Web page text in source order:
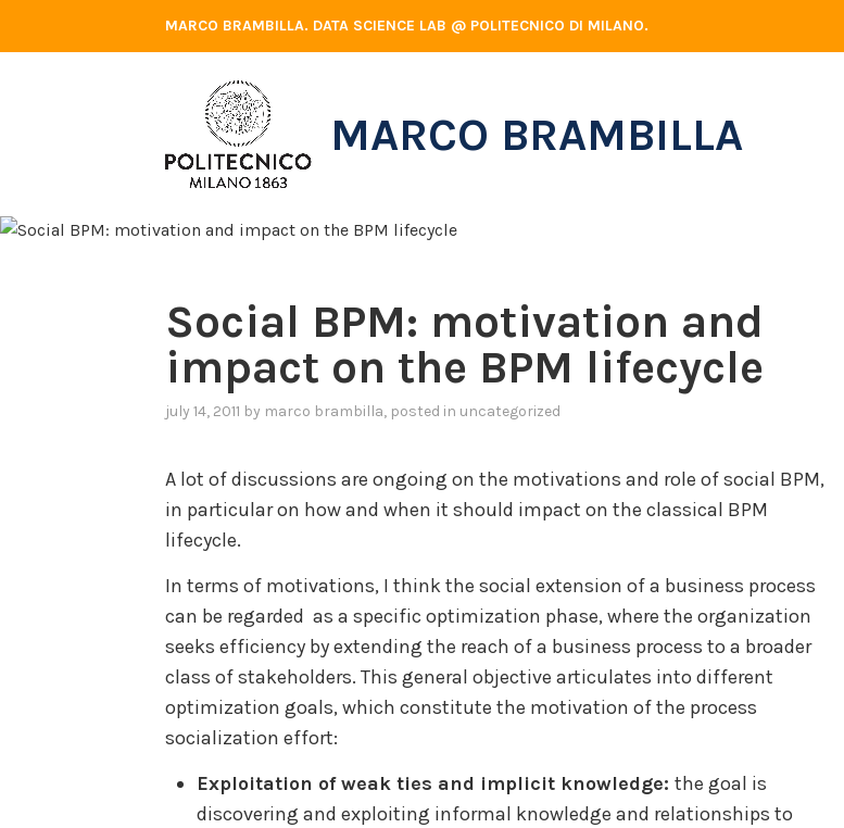
MARCO BRAMBILLA. DATA SCIENCE LAB @ POLITECNICO DI MILANO.
MARCO BRAMBILLA
Social BPM: motivation and
impact on the BPM lifecycle
july 14, 2011 by marco brambilla, posted in uncategorized
A lot of discussions are ongoing on the motivations and role of social BPM,
in particular on how and when it should impact on the classical BPM
lifecycle.
In terms of motivations, I think the social extension of a business process
can be regarded as a specific optimization phase, where the organization
seeks efficiency by extending the reach of a business process to a broader
class of stakeholders. This general objective articulates into different
optimization goals, which constitute the motivation of the process
socialization effort:
Exploitation of weak ties and implicit knowledge: the goal is
discovering and exploiting informal knowledge and relationships to